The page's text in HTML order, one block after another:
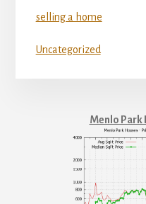
selling a home
Uncategorized
Menlo Park